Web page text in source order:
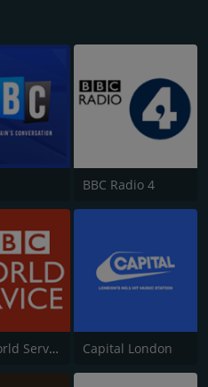
BBC Radio 4
BBC World Service Capital London